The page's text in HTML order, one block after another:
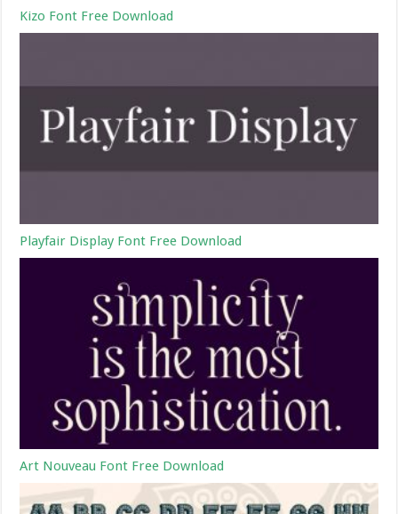
Kizo Font Free Download
Playfair Display Font Free Download
Art Nouveau Font Free Download